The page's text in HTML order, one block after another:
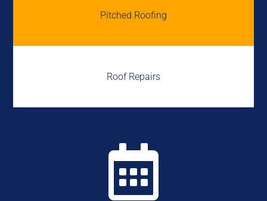
Pitched Roofing
Roof Repairs
